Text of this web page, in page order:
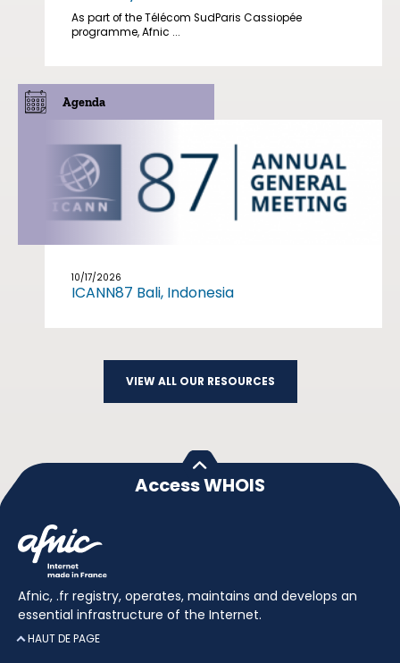
As part of the Télécom SudParis Cassiopée
programme, Afnic ...
Agenda
10/17/2026
ICANN87 Bali, Indonesia
VIEW ALL OUR RESOURCES
Access WHOIS
Afnic, .fr registry, operates, maintains and develops an
essential infrastructure of the Internet.
HAUT DE PAGE